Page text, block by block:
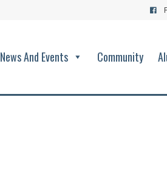
News And Events Community